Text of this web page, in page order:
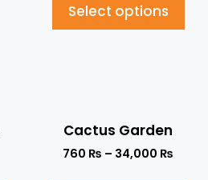
Select options
Cactus Garden
760 ₨ – 34,000 ₨